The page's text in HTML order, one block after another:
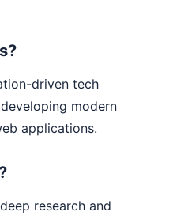
driven tech
modern
applications.
research and